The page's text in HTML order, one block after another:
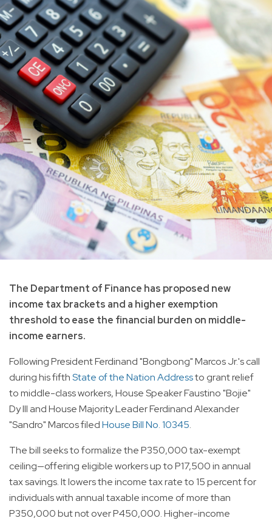
The Department of Finance has proposed new
income tax brackets and a higher exemption
threshold to ease the financial burden on middle-
income earners.
Following President Ferdinand "Bongbong" Marcos Jr.'s call
during his fifthState of the Nation Addressto grant relief
to middle-class workers, House Speaker Faustino "Bojie"
Dy III and House Majority Leader Ferdinand Alexander
"Sandro" Marcos filedHouse Bill No. 10345.
The bill seeks to formalize the P350,000 tax-exempt
ceiling—offering eligible workers up to P17,500 in annual
tax savings. It lowers the income tax rate to 15 percent for
individuals with annual taxable income of more than
P350,000 but not over P450,000. Higher-income